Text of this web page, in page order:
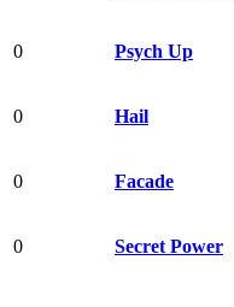
0 Psych Up
0 Hail
0 Facade
0 Secret Power